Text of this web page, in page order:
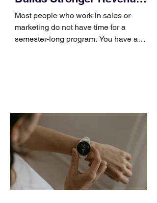
Skills
Most people who work in sales or
marketing do not have time for a
semester-long program. You have a
occupies a useful middle ground. It is
broad enough to cover strategy and
positioning, yet practical enough to
improve a discovery call or landing pag